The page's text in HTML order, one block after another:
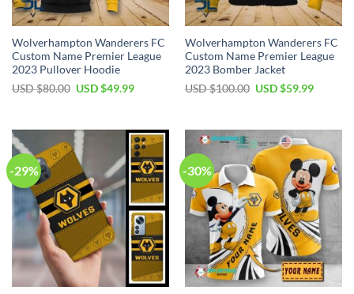
Wolverhampton Wanderers FC
Custom Name Premier League
2023 Pullover Hoodie
USD $80.00 Original
$80.00.
USD $49.99Current
$49.99.
Wolverhampton Wanderers FC
Custom Name Premier League
2023 Bomber Jacket
USD $100.00 Original
$100.00.
USD $59.99Current
$59.99.
-29% -30%